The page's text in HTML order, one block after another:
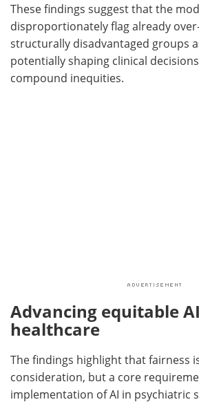
These findings suggest that the
disproportionately flag already
structurally disadvantaged groups
potentially shaping clinical
compound inequities.
Advancing equitable
healthcare
The findings highlight that fairness
consideration, but a core
implementation of AI in psychiatric